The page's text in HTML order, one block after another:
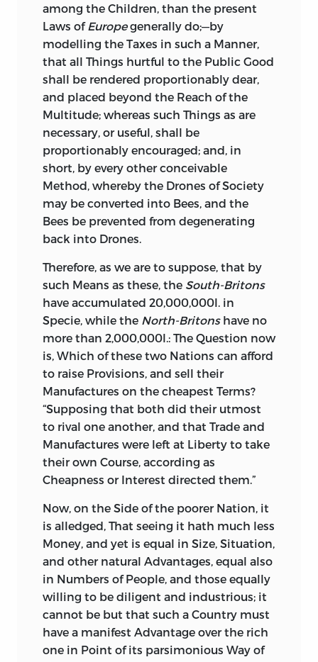
among the Children, than the present
Laws ofEuropegenerally do;—by
modelling the Taxes in such a Manner,
that all Things hurtful to the Public Good
shall be rendered proportionably dear,
and placed beyond the Reach of the
Multitude; whereas such Things as are
necessary, or useful, shall be
proportionably encouraged; and, in
short, by every other conceivable
Method, whereby the Drones of Society
may be converted into Bees, and the
Bees be prevented from degenerating
back into Drones.
Therefore, as we are to suppose, that by
such Means as these, the South-Britons
have accumulated 20,000,000l. in
Specie, while the North-Britonshave no
more than 2,000,000l.: The Question now
is, Which of these two Nations can afford
to raise Provisions, and sell their
Manufactures on the cheapest Terms?
“Supposing that both did their utmost
to rival one another, and that Trade and
Manufactures were left at Liberty to take
their own Course, according as
Cheapness or Interest directed them.”
Now, on the Side of the poorer Nation, it
is alledged, That seeing it hath much less
Money, and yet is equal in Size, Situation,
and other natural Advantages, equal also
in Numbers of People, and those equally
willing to be diligent and industrious; it
cannot be but that such a Country must
have a manifest Advantage over the rich
one in Point of its parsimonious Way of